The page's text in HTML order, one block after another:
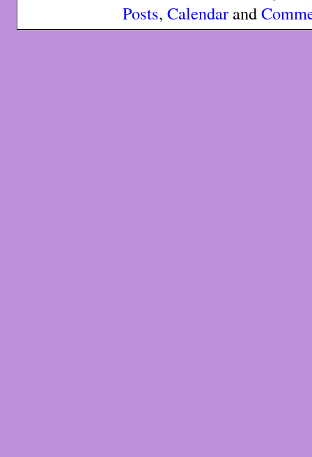
Posts, Calendarand